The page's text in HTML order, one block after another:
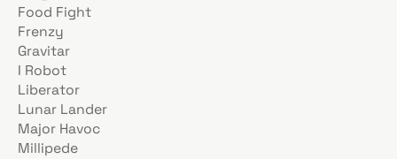
Food Fight
Frenzy
Gravitar
I Robot
Liberator
Lunar Lander
Major Havoc
Millipede